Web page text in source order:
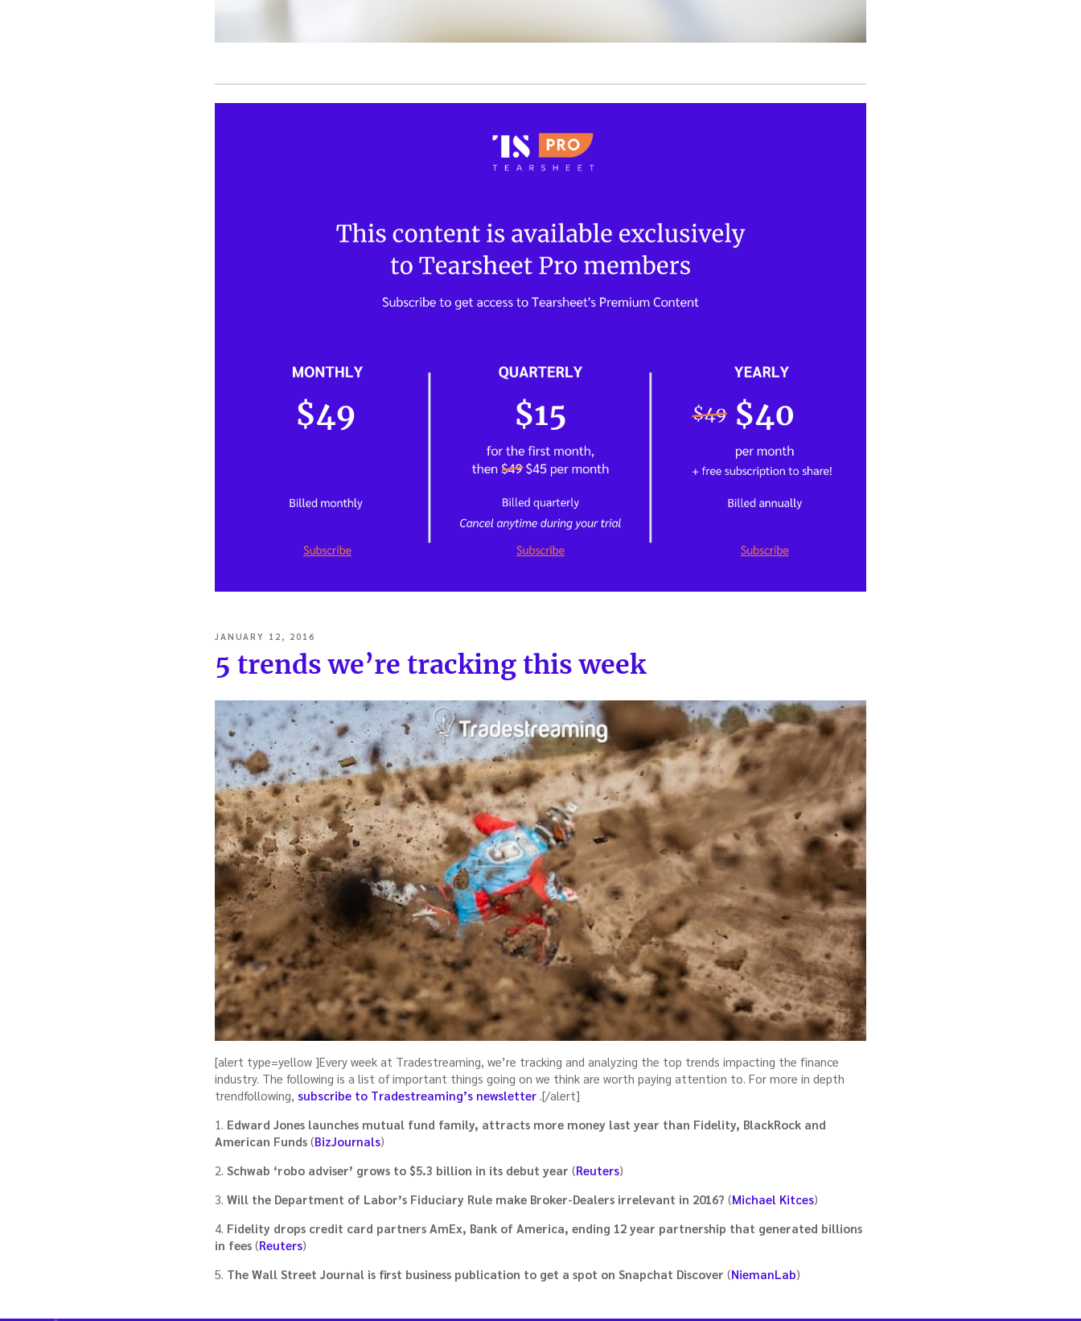
POSTED
JANUARY 12, 2016
5 trends we’re tracking this week
[alert type=yellow ]Every week at Tradestreaming, we’re tracking and analyzing the top trends impacting the finance
industry. The following is a list of important things going on we think are worth paying attention to. For more in depth
trendfollowing, subscribe to Tradestreaming’s newsletter .[/alert]
1. Edward Jones launches mutual fund family, attracts more money last year than Fidelity, BlackRock and
American Funds (BizJournals)
2. Schwab ‘robo adviser’ grows to $5.3 billion in its debut year (Reuters)
3. Will the Department of Labor’s Fiduciary Rule make Broker-Dealers irrelevant in 2016? (Michael Kitces)
4. Fidelity drops credit card partners AmEx, Bank of America, ending 12 year partnership that generated billions
in fees (Reuters)
5. The Wall Street Journal is first business publication to get a spot on Snapchat Discover (NiemanLab)